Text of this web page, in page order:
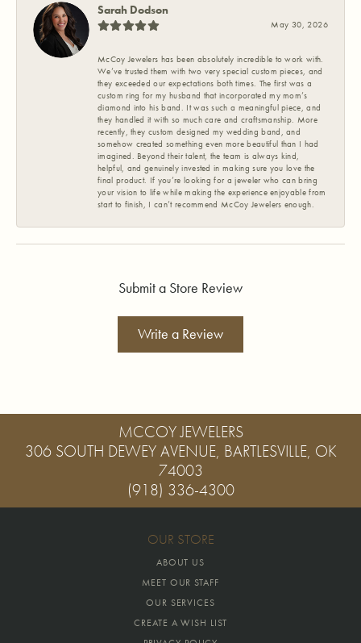
Sarah Dodson
May 30, 2026
McCoy Jewelers has been absolutely incredible to work with.
We’ve trusted them with two very special custom pieces, and
they exceeded our expectations both times. The first was a
custom ring for my husband that incorporated my mom’s
diamond into his band. It was such a meaningful piece, and
they handled it with so much care and craftsmanship. More
recently, they custom designed my wedding band, and
somehow created something even more beautiful than I had
imagined. Beyond their talent, the team is always kind,
helpful, and genuinely invested in making sure you love the
final product. If you’re looking for a jeweler who can bring
your vision to life while making the experience enjoyable from
start to finish, I can’t recommend McCoy Jewelers enough.
Submit a Store Review
Write a Review
MCCOY JEWELERS
306 SOUTH DEWEY AVENUE, BARTLESVILLE, OK
74003
(918) 336-4300
OUR STORE
ABOUT US
MEET OUR STAFF
OUR SERVICES
CREATE A WISH LIST